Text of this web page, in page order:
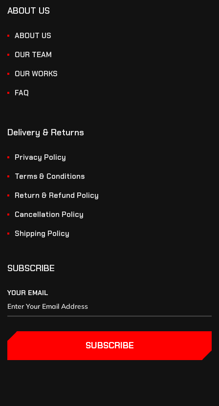
ABOUT US
ABOUT US
OUR TEAM
OUR WORKS
FAQ
Delivery & Returns
Privacy Policy
Terms & Conditions
Return & Refund Policy
Cancellation Policy
Shipping Policy
SUBSCRIBE
YOUR EMAIL
SUBSCRIBE